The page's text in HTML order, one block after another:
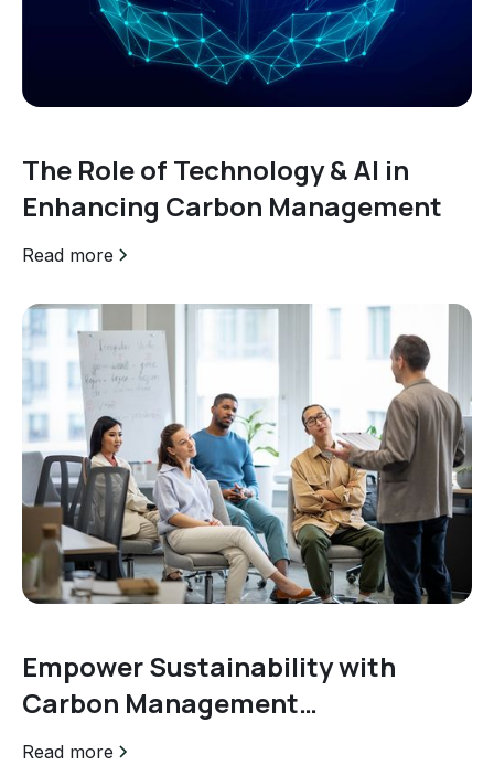
The Role of Technology & AI in
Enhancing Carbon Management
Read more
Empower Sustainability with
Carbon Management
Certification
Read more